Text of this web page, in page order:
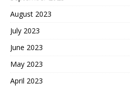
August 2023
July 2023
June 2023
May 2023
April 2023